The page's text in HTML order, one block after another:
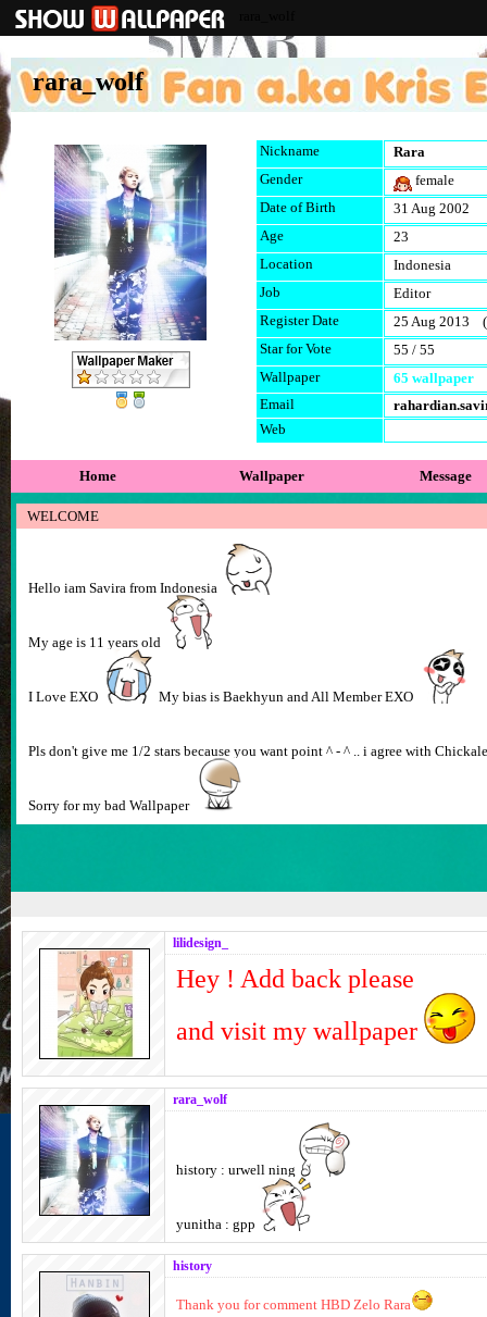
rara_wolf
Nickname
Rara
Gender
female
Date of Birth
31 Aug 2002
Age
23
Location
Indonesia
Job
Editor
Register Date
25 Aug 2013
Star for Vote
55 / 55
Wallpaper
65 wallpaper
Email
Web
Home Wallpaper Message
WELCOME
Hello iam Savira from Indonesia
My age is 11 years old
I Love EXO My bias is Baekhyun and All Member EXO
Pls don't give me 1/2 stars because you want point ^ - ^ .. i agree with
Sorry for my bad Wallpaper
lilidesign_
Hey ! Add back please
and visit my wallpaper
rara_wolf
history : urwell ning
yunitha : gpp
history
Thank you for comment HBD Zelo Rara